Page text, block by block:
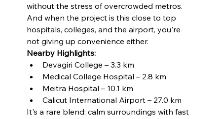
without the stress of overcrowded metros.
And when the project is this close to top
hospitals, colleges, and the airport, you're
not giving up convenience either.
Nearby Highlights:
Devagiri College – 3.3 km
Medical College Hospital – 2.8 km
Meitra Hospital – 10.1 km
Calicut International Airport – 27.0 km
It's a rare blend: calm surroundings with fast